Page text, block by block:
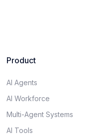
Product
AI Agents
AI Workforce
Multi-Agent Systems
AI Tools